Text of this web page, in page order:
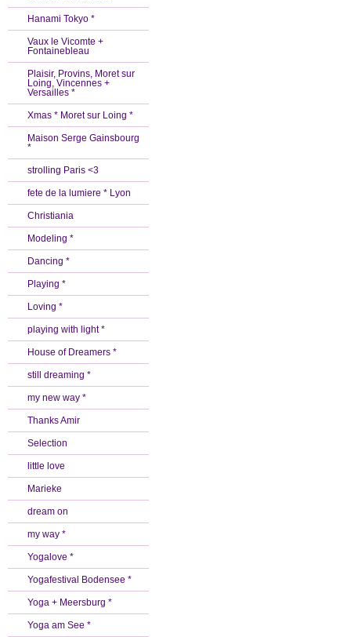
Hanami Tokyo *
Vaux le Vicomte +
Fontainebleau
Plaisir, Provins, Moret sur
Loing, Vincennes +
Versailles *
Xmas * Moret sur Loing *
Maison Serge Gainsbourg
*
strolling Paris <3
fete de la lumiere * Lyon
Christiania
Modeling *
Dancing *
Playing *
Loving *
playing with light *
House of Dreamers *
still dreaming *
my new way *
Thanks Amir
Selection
little love
Marieke
dream on
my way *
Yogalove *
Yogafestival Bodensee *
Yoga + Meersburg *
Yoga am See *